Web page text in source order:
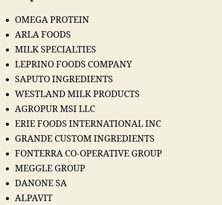
OMEGA PROTEIN
ARLA FOODS
MILK SPECIALTIES
LEPRINO FOODS COMPANY
SAPUTO INGREDIENTS
WESTLAND MILK PRODUCTS
AGROPUR MSI LLC
ERIE FOODS INTERNATIONAL INC
GRANDE CUSTOM INGREDIENTS
FONTERRA CO-OPERATIVE GROUP
MEGGLE GROUP
DANONE SA
ALPAVIT